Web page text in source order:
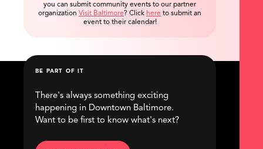
you can submit community events to our partner
organization Visit Baltimore? Click here to submit an
event to their calendar!
BE PART OF IT
There's always something exciting
happening in Downtown Baltimore.
Want to be first to know what's next?